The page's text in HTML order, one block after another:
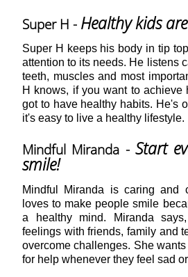
Super H - Healthy kids
Super H keeps his body in tip
attention to its needs. He listens
teeth, muscles and most
H knows, if you want to achieve
got to have healthy habits. He's
it's easy to live a healthy lifestyle.
Mindful Miranda - Start
smile!
Mindful Miranda is caring and
loves to make people smile
a healthy mind. Miranda
feelings with friends, family and
overcome challenges. She
for help whenever they feel sad